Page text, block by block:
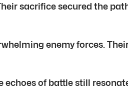
sacrifice secured the
enemy forces.
echoes of battle still